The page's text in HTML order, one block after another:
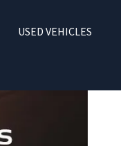
USED VEHICLES